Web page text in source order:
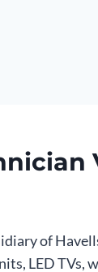
of
LED TVs,